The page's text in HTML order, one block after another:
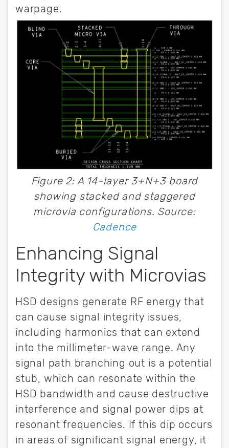
warpage.
Figure 2: A 14-layer 3+N+3 board
showing stacked and staggered
microvia configurations. Source:
Cadence
Enhancing Signal
Integrity with Microvias
HSD designs generate RF energy that
can cause signal integrity issues,
including harmonics that can extend
into the millimeter-wave range. Any
signal path branching out is a potential
stub, which can resonate within the
HSD bandwidth and cause destructive
interference and signal power dips at
resonant frequencies. If this dip occurs
in areas of significant signal energy, it